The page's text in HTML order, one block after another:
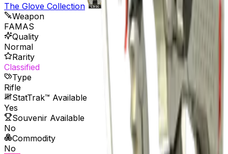
The Glove Collection
Weapon
FAMAS
Quality
Normal
Rarity
Classified
Type
Rifle
StatTrak™ Available
Yes
Souvenir Available
No
Commodity
No